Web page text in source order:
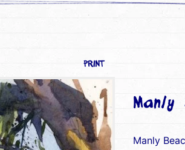
PRINT
Manly
Manly